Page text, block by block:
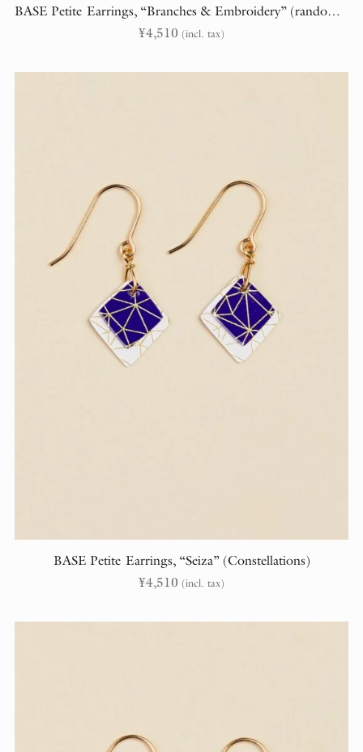
BASE Petite Earrings, “Branches & Embroidery” (randomly cut)
¥4,510 (incl. tax)
BASE Petite Earrings, “Seiza” (Constellations)
¥4,510 (incl. tax)